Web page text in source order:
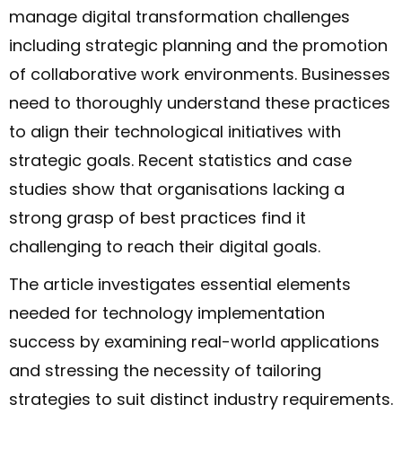
manage digital transformation challenges
including strategic planning and the promotion
of collaborative work environments. Businesses
need to thoroughly understand these practices
to align their technological initiatives with
strategic goals. Recent statistics and case
studies show that organisations lacking a
strong grasp of best practices find it
challenging to reach their digital goals.
The article investigates essential elements
needed for technology implementation
success by examining real-world applications
and stressing the necessity of tailoring
strategies to suit distinct industry requirements.